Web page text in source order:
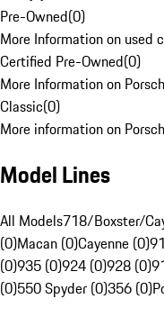
Pre-Owned(0)
More Information on used
Certified Pre-Owned(0)
More Information on
Classic(0)
More information on
Model Lines
All Models718/Boxster/
(0)Macan (0)Cayenne (0)
(0)935 (0)924 (0)928 (0)
(0)550 Spyder (0)356 (0)